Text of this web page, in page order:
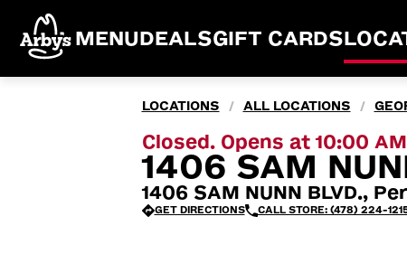
MENUDEALSGIFT CARDS
LOCATIONS / ALL LOCATIONS /
Closed. Opens at 10:00 AM
1406 SAM
1406 SAM NUNN BLVD.,
GET DIRECTIONS CALL STORE: (478) 224-